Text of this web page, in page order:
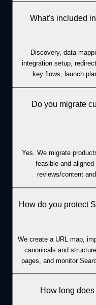
What's included
Discovery, data
integration setup,
key flows, launch
Do you migrate
Yes. We migrate
feasible and
reviews/content
How do you protect
We create a URL map,
canonicals and
pages, and monitor
How long